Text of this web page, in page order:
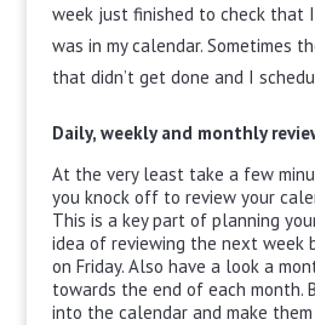
week just finished to check that
was in my calendar. Sometimes
that didn’t get done and I
Daily, weekly and monthly
At the very least take a few
you knock off to review your
This is a key part of planning
idea of reviewing the next week
on Friday. Also have a look a
towards the end of each month.
into the calendar and make